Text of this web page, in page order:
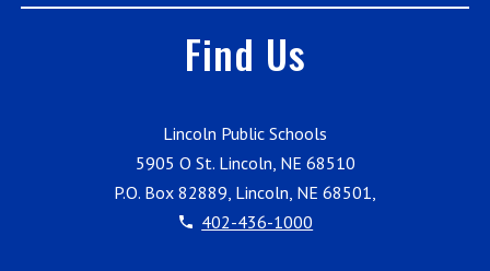
Find Us
Lincoln Public Schools
5905 O St. Lincoln, NE 68510
P.O. Box 82889, Lincoln, NE 68501,
402-436-1000